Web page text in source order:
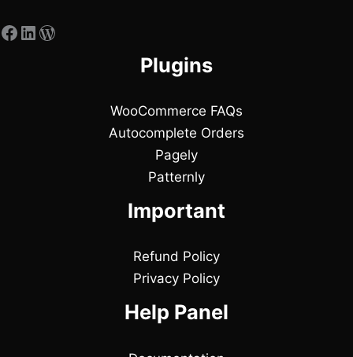
Plugins
WooCommerce FAQs
Autocomplete Orders
Pagely
Patternly
Important
Refund Policy
Privacy Policy
Help Panel